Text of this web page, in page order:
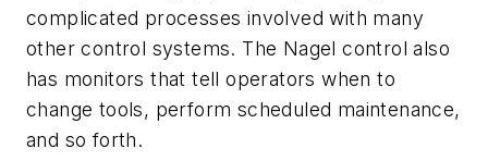
complicated processes involved with many
other control systems. The Nagel control also
has monitors that tell operators when to
change tools, perform scheduled maintenance,
and so forth.